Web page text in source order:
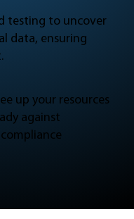
testing to uncover
data, ensuring
up your resources
against